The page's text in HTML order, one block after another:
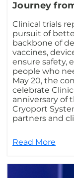
Journey
Clinical trials
pursuit of
backbone of
vaccines,
ensure safety,
people who
May 20, the
celebrate
anniversary of
Cryoport
partners and
Read More